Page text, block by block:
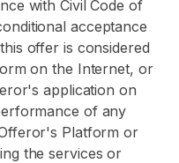
with Civil Code of
acceptance
offer is considered
on the Internet, or
application on
of any
Platform or
the services or